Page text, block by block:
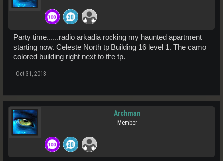
Party time......radio arkadia rocking my haunted apartment
starting now. Celeste North tp Building 16 level 1. The camo
colored building right next to the tp.
Oct 31, 2013
Archman
Member